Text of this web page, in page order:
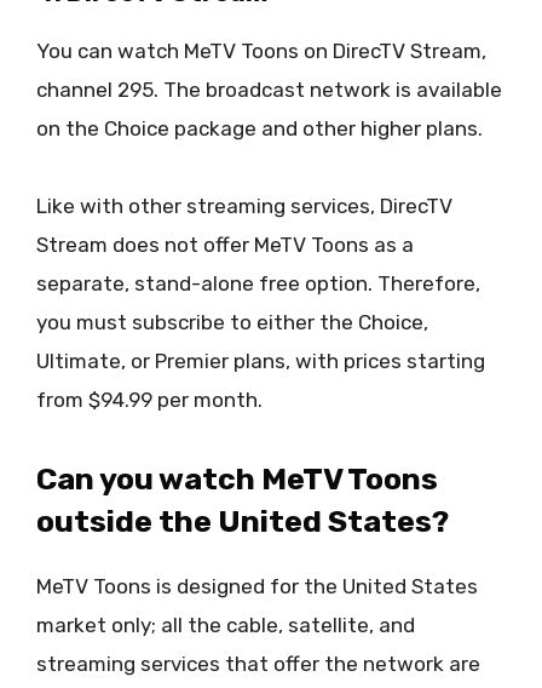
You can watch MeTV Toons on DirecTV Stream,
channel 295. The broadcast network is available
on the Choice package and other higher plans.
Like with other streaming services, DirecTV
Stream does not offer MeTV Toons as a
separate, stand-alone free option. Therefore,
you must subscribe to either the Choice,
Ultimate, or Premier plans, with prices starting
from $94.99 per month.
Can you watch MeTV Toons
outside the United States?
MeTV Toons is designed for the United States
market only; all the cable, satellite, and
streaming services that offer the network are